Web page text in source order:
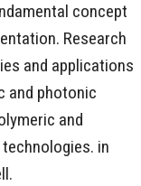
concept
Research
and applications
and photonic
and
in